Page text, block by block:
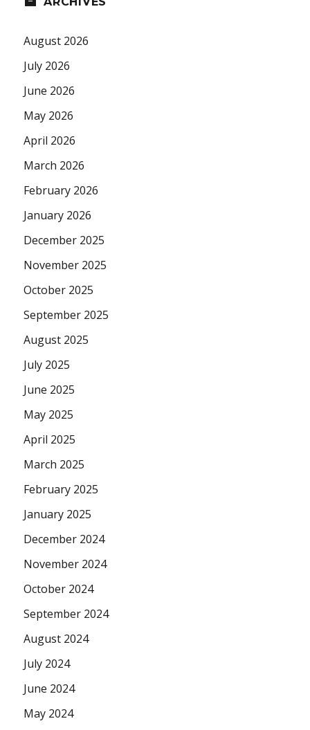
August 2026
July 2026
June 2026
May 2026
April 2026
March 2026
February 2026
January 2026
December 2025
November 2025
October 2025
September 2025
August 2025
July 2025
June 2025
May 2025
April 2025
March 2025
February 2025
January 2025
December 2024
November 2024
October 2024
September 2024
August 2024
July 2024
June 2024
May 2024